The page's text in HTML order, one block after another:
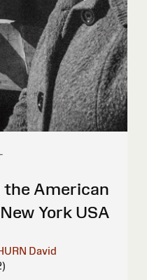
the American
York USA
David